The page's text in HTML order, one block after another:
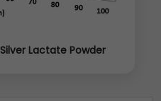
Lactate Powder